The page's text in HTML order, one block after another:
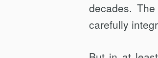
decades.
carefully